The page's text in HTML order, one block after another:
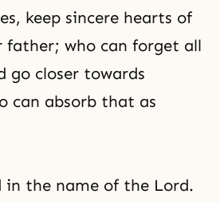
keep sincere hearts of
father; who can forget all
go closer towards
can absorb that as
in the name of the Lord.